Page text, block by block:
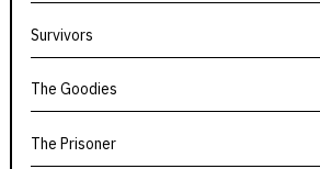
Survivors
The Goodies
The Prisoner